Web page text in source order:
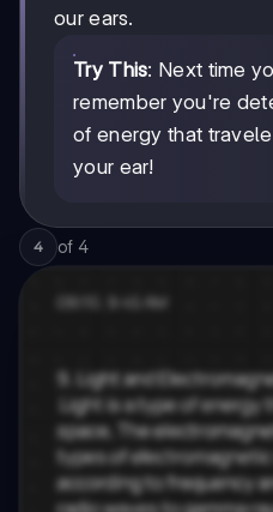
our ears.
Try This: Next time
remember you're
of energy that
your ear!
4 of 4